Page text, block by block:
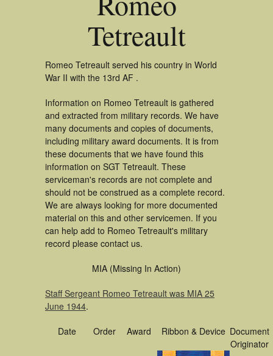
Tetreault
Romeo Tetreault served his country in World
War II with the 13rd AF .
Information on Romeo Tetreault is gathered
and extracted from military records. We have
many documents and copies of documents,
including military award documents. It is from
these documents that we have found this
information on SGT Tetreault. These
serviceman's records are not complete and
should not be construed as a complete record.
We are always looking for more documented
material on this and other servicemen. If you
can help add to Romeo Tetreault's military
record please contact us.
MIA (Missing In Action)
Staff Sergeant Romeo Tetreault was MIA 25
June 1944.
Date Order Award Ribbon & Device Document
Originator